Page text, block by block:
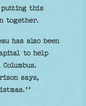
this
together.
has also been
to help
says,